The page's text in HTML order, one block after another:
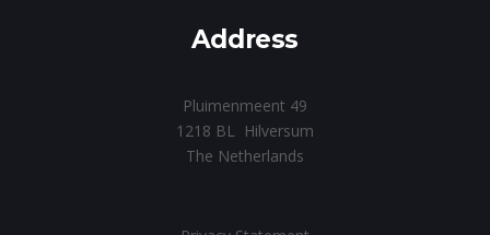
Address
Pluimenmeent 49
1218 BL Hilversum
The Netherlands